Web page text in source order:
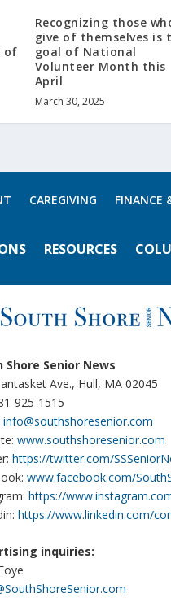
of
Recognizing those
give of themselves is
goal of National
Volunteer Month this
April
March 30, 2025
CAREGIVING FINANCE
RESOURCES
Shore Senior News
Ave., Hull, MA 02045
925-1515
info@southshoresenior.com
www.southshoresenior.com
https://twitter.com/
www.facebook.com/
https://
https://www.linkedin.com/
inquiries: